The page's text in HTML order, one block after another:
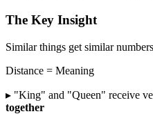
The Key Insight
Similar things get similar
Distance = Meaning
▸ "King" and "Queen" receive
together